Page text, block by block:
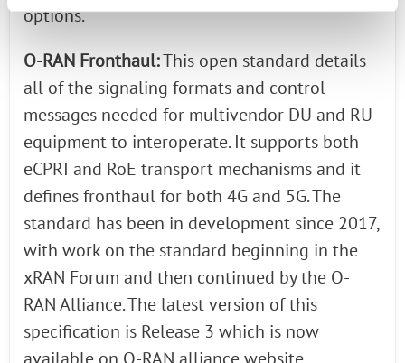
options.
O-RAN Fronthaul:This open standard details
all of the signaling formats and control
messages needed for multivendor DU and RU
equipment to interoperate. It supports both
eCPRI and RoE transport mechanisms and it
defines fronthaul for both 4G and 5G. The
standard has been in development since 2017,
with work on the standard beginning in the
xRAN Forum and then continued by the O-
RAN Alliance. The latest version of this
specification is Release 3 which is now